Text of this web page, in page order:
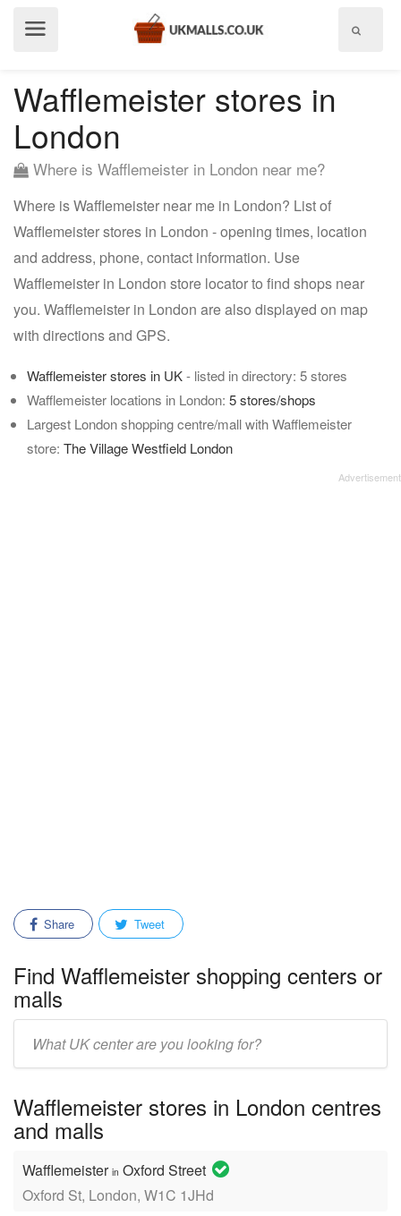
Wafflemeister stores in
London
Where is Wafflemeister in London near me?
Where is Wafflemeister near me in London? List of
Wafflemeister stores in London - opening times, location
and address, phone, contact information. Use
Wafflemeister in London store locator to find shops near
you. Wafflemeister in London are also displayed on map
with directions and GPS.
Wafflemeister stores in UK- listed in directory: 5 stores
Wafflemeister locations in London: 5 stores/shops
Largest London shopping centre/mall with Wafflemeister
store: The Village Westfield London
Share Tweet
Find Wafflemeister shopping centers or
malls
mall/center
Wafflemeister stores in London centres
and malls
Wafflemeister in Oxford Street
Oxford St, London, W1C 1JHd